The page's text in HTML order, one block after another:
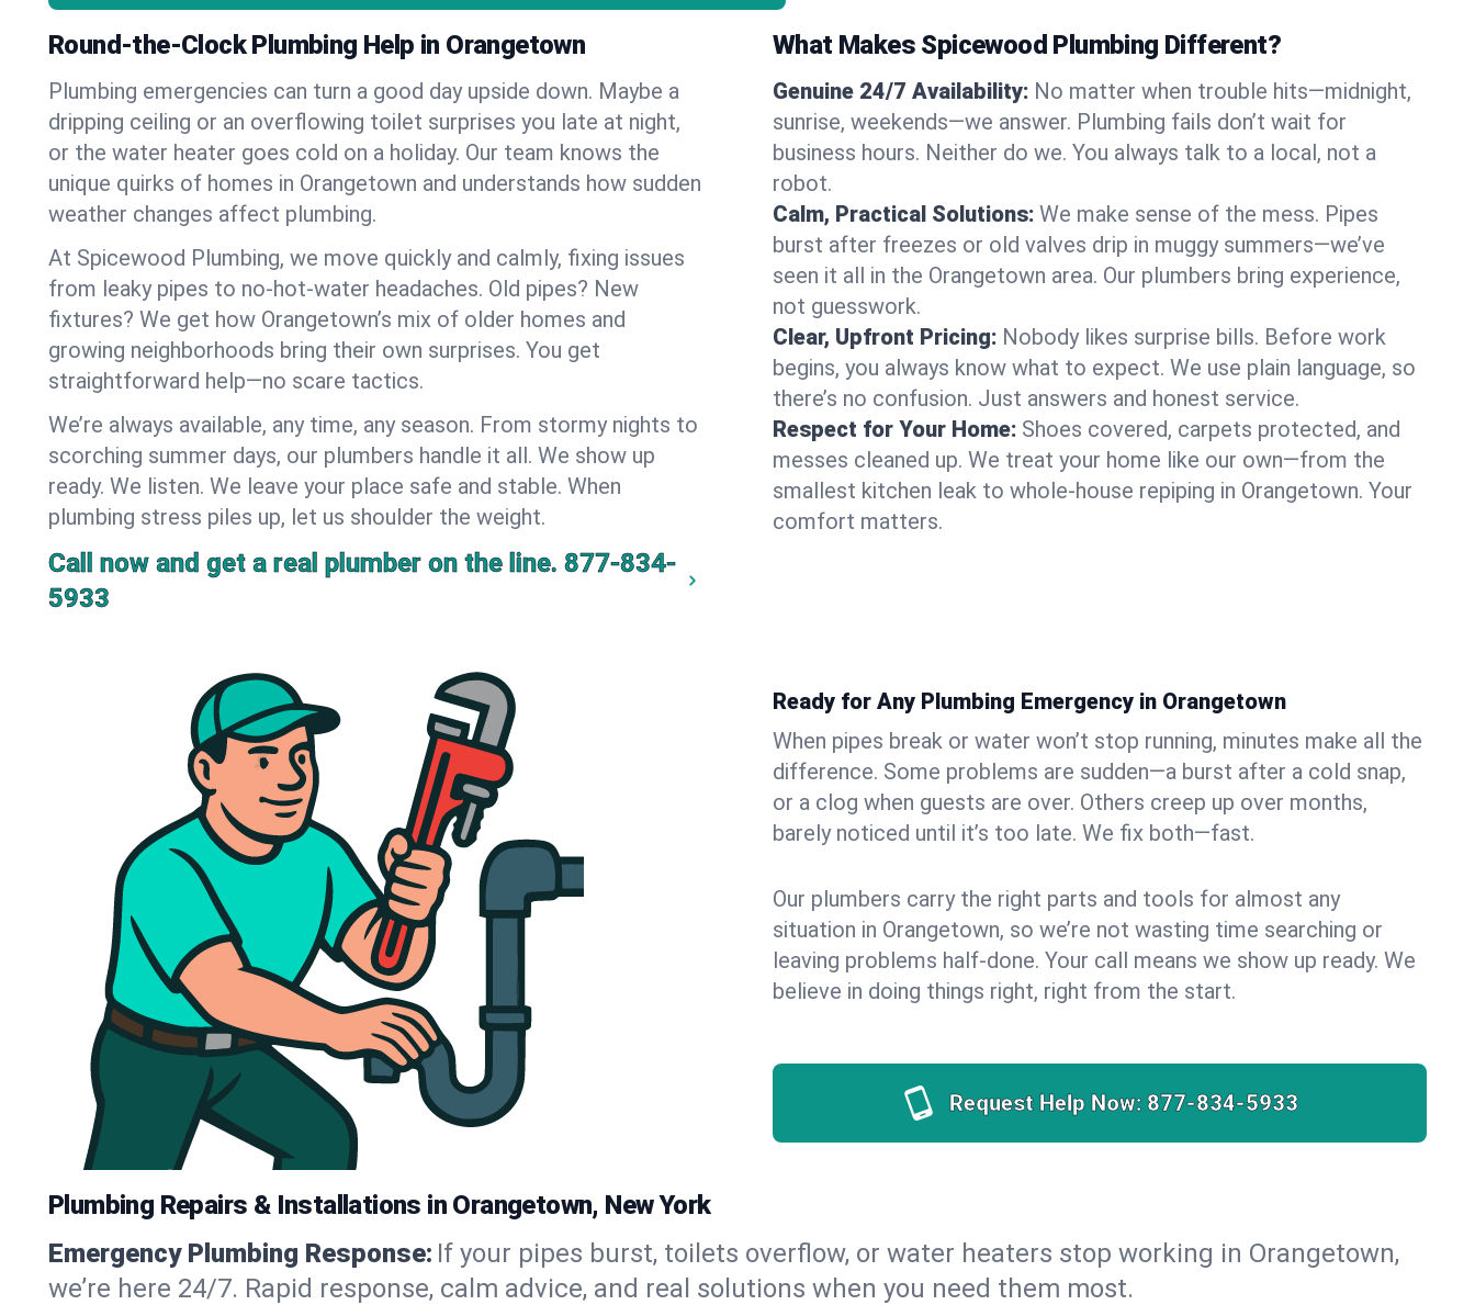
Round-the-Clock Plumbing Help in Orangetown
Plumbing emergencies can turn a good day upside down. Maybe a
dripping ceiling or an overflowing toilet surprises you late at night,
or the water heater goes cold on a holiday. Our team knows the
unique quirks of homes in Orangetown and understands how sudden
weather changes affect plumbing.
At Spicewood Plumbing, we move quickly and calmly, fixing issues
from leaky pipes to no-hot-water headaches. Old pipes? New
fixtures? We get how Orangetown’s mix of older homes and
growing neighborhoods bring their own surprises. You get
straightforward help—no scare tactics.
We’re always available, any time, any season. From stormy nights to
scorching summer days, our plumbers handle it all. We show up
ready. We listen. We leave your place safe and stable. When
plumbing stress piles up, let us shoulder the weight.
Call now and get a real plumber on the line. 877-834-
5933
What Makes Spicewood Plumbing Different?
Genuine 24/7 Availability: No matter when trouble hits—midnight,
sunrise, weekends—we answer. Plumbing fails don’t wait for
business hours. Neither do we. You always talk to a local, not a
robot.
Calm, Practical Solutions: We make sense of the mess. Pipes
burst after freezes or old valves drip in muggy summers—we’ve
seen it all in the Orangetown area. Our plumbers bring experience,
not guesswork.
Clear, Upfront Pricing: Nobody likes surprise bills. Before work
begins, you always know what to expect. We use plain language, so
there’s no confusion. Just answers and honest service.
Respect for Your Home: Shoes covered, carpets protected, and
messes cleaned up. We treat your home like our own—from the
smallest kitchen leak to whole-house repiping in Orangetown. Your
comfort matters.
Ready for Any Plumbing Emergency in Orangetown
When pipes break or water won’t stop running, minutes make all the
difference. Some problems are sudden—a burst after a cold snap,
or a clog when guests are over. Others creep up over months,
barely noticed until it’s too late. We fix both—fast.
Our plumbers carry the right parts and tools for almost any
situation in Orangetown, so we’re not wasting time searching or
leaving problems half-done. Your call means we show up ready. We
believe in doing things right, right from the start.
Request Help Now: 877-834-5933
Plumbing Repairs & Installations in Orangetown, New York
Emergency Plumbing Response: If your pipes burst, toilets overflow, or water heaters stop working in Orangetown,
we’re here 24/7. Rapid response, calm advice, and real solutions when you need them most.